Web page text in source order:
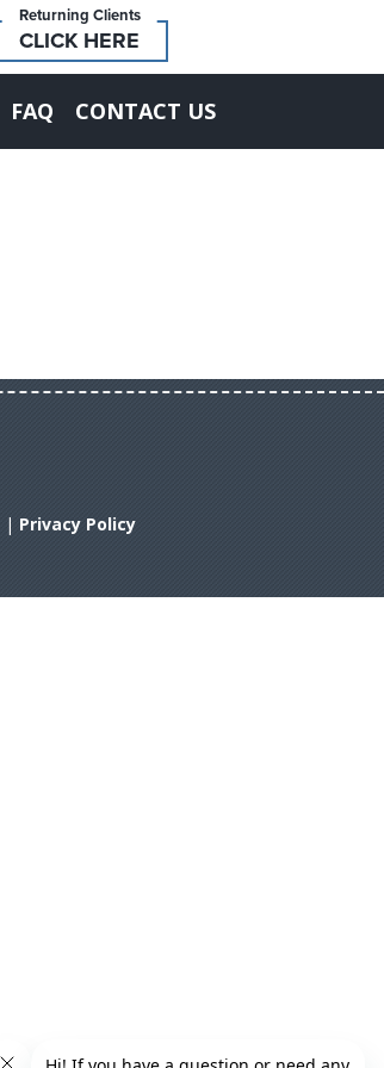
Returning Clients
CLICK HERE
FAQ CONTACT US
| Privacy Policy